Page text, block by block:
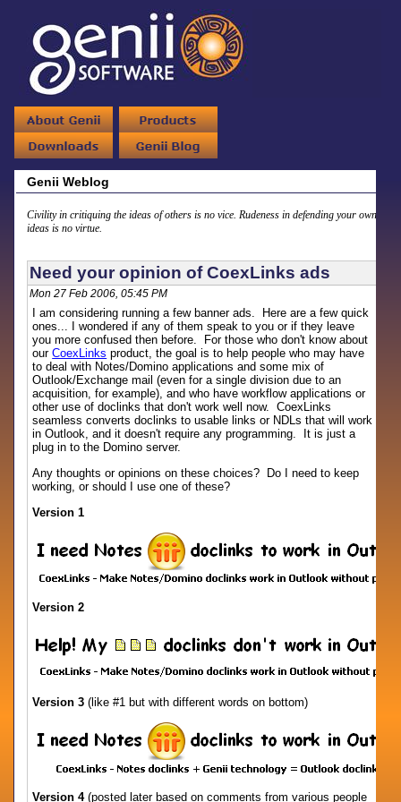
Genii Weblog
Civility in critiquing the ideas of others is no vice. Rudeness in defending your own
ideas is no virtue.
Need your opinion of CoexLinks ads
Mon 27 Feb 2006, 05:45 PM
I am considering running a few banner ads. Here are a few quick
ones... I wondered if any of them speak to you or if they leave
you more confused then before. For those who don't know about
ourCoexLinks product, the goal is to help people who may have
to deal with Notes/Domino applications and some mix of
Outlook/Exchange mail (even for a single division due to an
acquisition, for example), and who have workflow applications or
other use of doclinks that don't work well now. CoexLinks
seamless converts doclinks to usable links or NDLs that will work
in Outlook, and it doesn't require any programming. It is just a
plug in to the Domino server.
Any thoughts or opinions on these choices? Do I need to keep
working, or should I use one of these?
Version 1
Version 2
Version 3 (like #1 but with different words on bottom)
Version 4(posted later based on comments from various people